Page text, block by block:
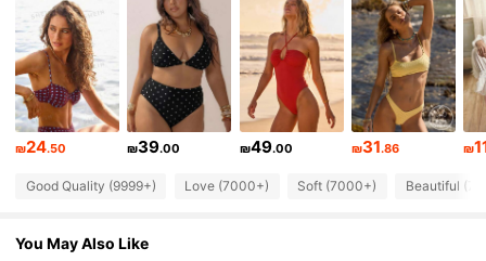
4.82 673K Followers
4.82 673K Followers
₪24.50 ₪39.00 ₪49.00 ₪31.86 ₪
Good Quality (9999+) Love (7000+) Soft (7000+) Beautiful
You May Also Like